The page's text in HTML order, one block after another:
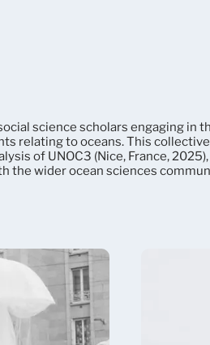
science scholars engaging in
relating to oceans. This
of UNOC3 (Nice, France,
the wider ocean sciences